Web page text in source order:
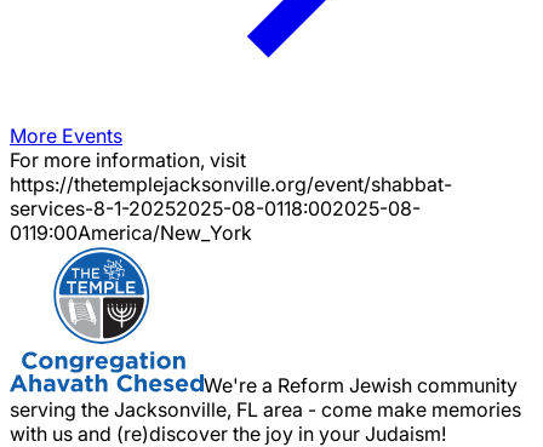
More Events
For more information, visit
https://thetemplejacksonville.org/event/shabbat-
services-8-1-20252025-08-0118:002025-08-
0119:00America/New_York
We're a Reform Jewish community
serving the Jacksonville, FL area - come make memories
with us and (re)discover the joy in your Judaism!